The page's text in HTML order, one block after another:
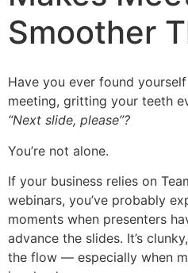
Smoother
Have you ever found
meeting, gritting your teeth
“Next slide, please”?
You’re not alone.
If your business relies on
webinars, you’ve probably
moments when presenters
advance the slides. It’s
the flow — especially when